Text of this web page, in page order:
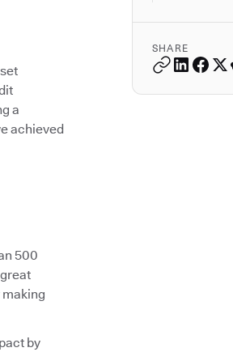
SHARE
a
achieved
500
making
by